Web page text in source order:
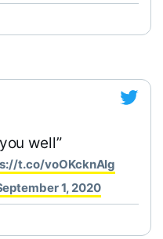
well”
t.co/voOKcknAIg
1, 2020